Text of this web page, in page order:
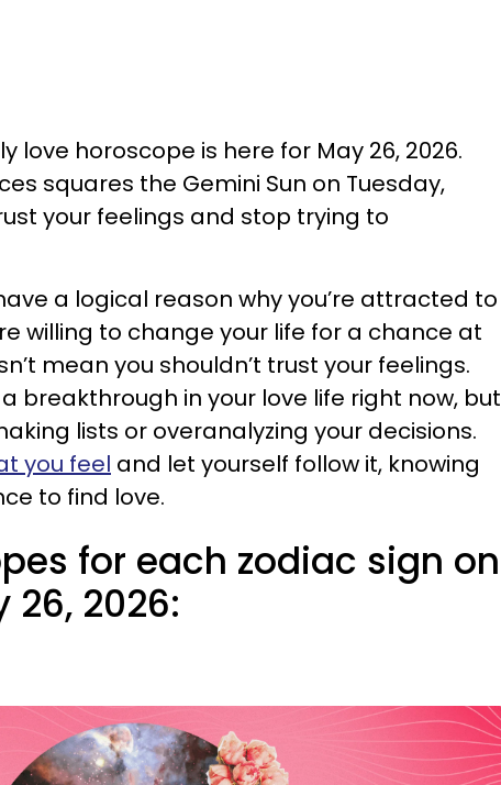
love horoscope is here for May 26, 2026.
squares the Gemini Sun on Tuesday,
your feelings and stop trying to
a logical reason why you’re attracted to
willing to change your life for a chance at
mean you shouldn’t trust your feelings.
breakthrough in your love life right now, but
lists or overanalyzing your decisions.
you feel and let yourself follow it, knowing
to find love.
for each zodiac sign on
26, 2026: